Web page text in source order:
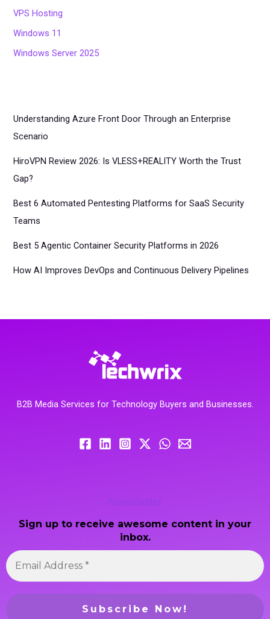
VPS Hosting
Windows 11
Windows Server 2025
Understanding Azure Front Door Through an Enterprise
Scenario
HiroVPN Review 2026: Is VLESS+REALITY Worth the Trust
Gap?
Best 6 Automated Pentesting Platforms for SaaS Security
Teams
Best 5 Agentic Container Security Platforms in 2026
How AI Improves DevOps and Continuous Delivery Pipelines
B2B Media Services for Technology Buyers and Businesses.
Newsletter
Sign up to receive awesome content in your
inbox.